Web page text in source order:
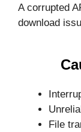
A corrupted
download
File